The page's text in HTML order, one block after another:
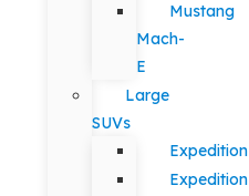
Mustang
Mach-
E
Large
SUVs
Expedition
Expedition